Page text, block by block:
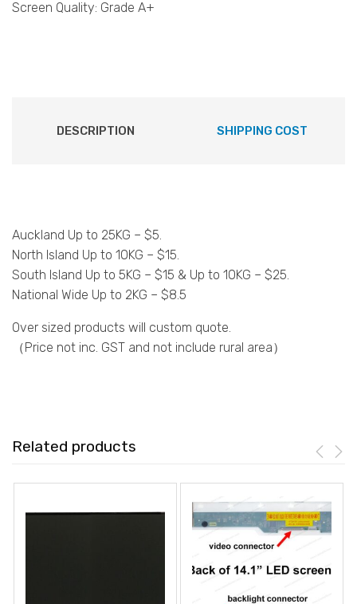
Screen Quality: Grade A+
DESCRIPTION SHIPPING COST
Auckland Up to 25KG – $5.
North Island Up to 10KG – $15.
South Island Up to 5KG – $15 & Up to 10KG – $25.
National Wide Up to 2KG – $8.5
Over sized products will custom quote.
（Price not inc. GST and not include rural area）
Related products